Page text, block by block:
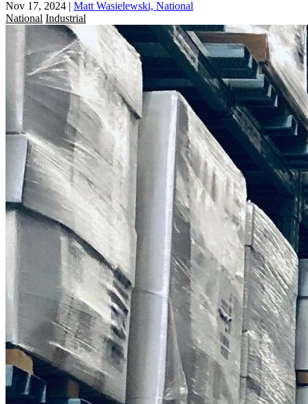
Nov 17, 2024 | Matt Wasielewski, National
National Industrial